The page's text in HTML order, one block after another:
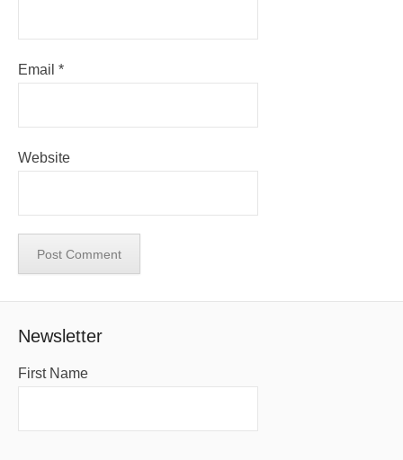
Email *
Website
Newsletter
First Name